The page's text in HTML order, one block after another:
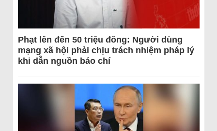
Phạt lên đến 50 triệu đồng: Người dùng
mạng xã hội phải chịu trách nhiệm pháp lý
khi dẫn nguồn báo chí